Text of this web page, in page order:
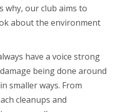
why, our club aims to
about the environment
have a voice strong
being done around
smaller ways. From
cleanups and